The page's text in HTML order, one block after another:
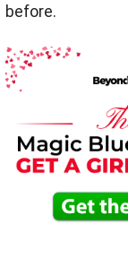
before.